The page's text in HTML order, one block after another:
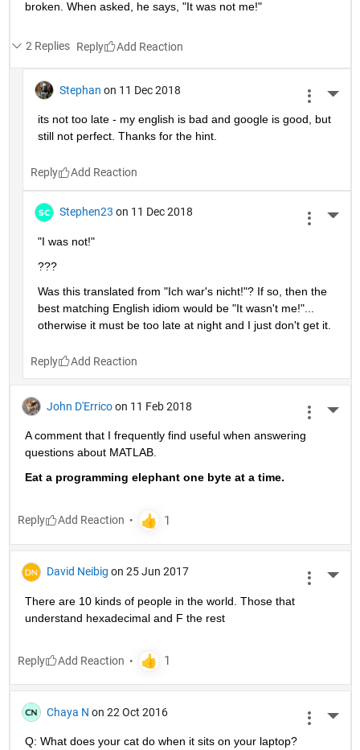
broken. When asked, he says, "It was not me!"
2 Replies Reply
Stephan on 11 Dec 2018
its not too late - my english is bad and google is good, but
still not perfect. Thanks for the hint.
Reply
Stephen23 on 11 Dec 2018
"I was not!"
???
Was this translated from "Ich war's nicht!"? If so, then the
best matching English idiom would be "It wasn't me!"...
otherwise it must be too late at night and I just don't get it.
Reply
John D'Errico on 11 Feb 2018
A comment that I frequently find useful when answering
questions about MATLAB.
Eat a programming elephant one byte at a time.
Reply
David Neibig on 25 Jun 2017
There are 10 kinds of people in the world. Those that
understand hexadecimal and F the rest
Reply
Chaya N on 22 Oct 2016
Q: What does your cat do when it sits on your laptop?